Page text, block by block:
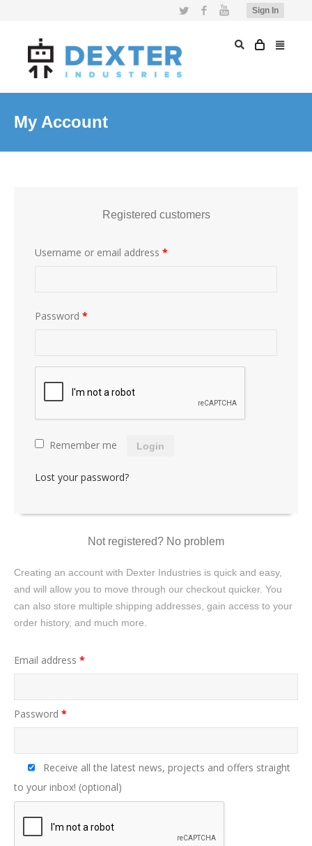
Sign In
Twitter FacebookYouTube
My Account
Registered customers
Username or email address *
Password *
Remember me Login
Lost your password?
Not registered? No problem
Creating an account with Dexter Industries is quick and easy,
and will allow you to move through our checkout quicker. You
can also store multiple shipping addresses, gain access to your
order history, and much more.
Email address *
Password *
Receive all the latest news, projects and offers straight
to your inbox! (optional)